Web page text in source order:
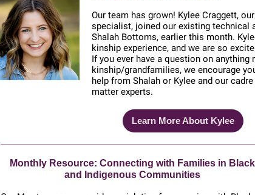
Our team has grown! Kylee Craggett,
specialist, joined our existing technical
Shalah Bottoms, earlier this month.
kinship experience, and we are so
If you ever have a question on anything
kinship/grandfamilies, we encourage
help from Shalah or Kylee and our
matter experts.
Learn More About Kylee
Monthly Resource: Connecting with Families in Black
and Indigenous Communities